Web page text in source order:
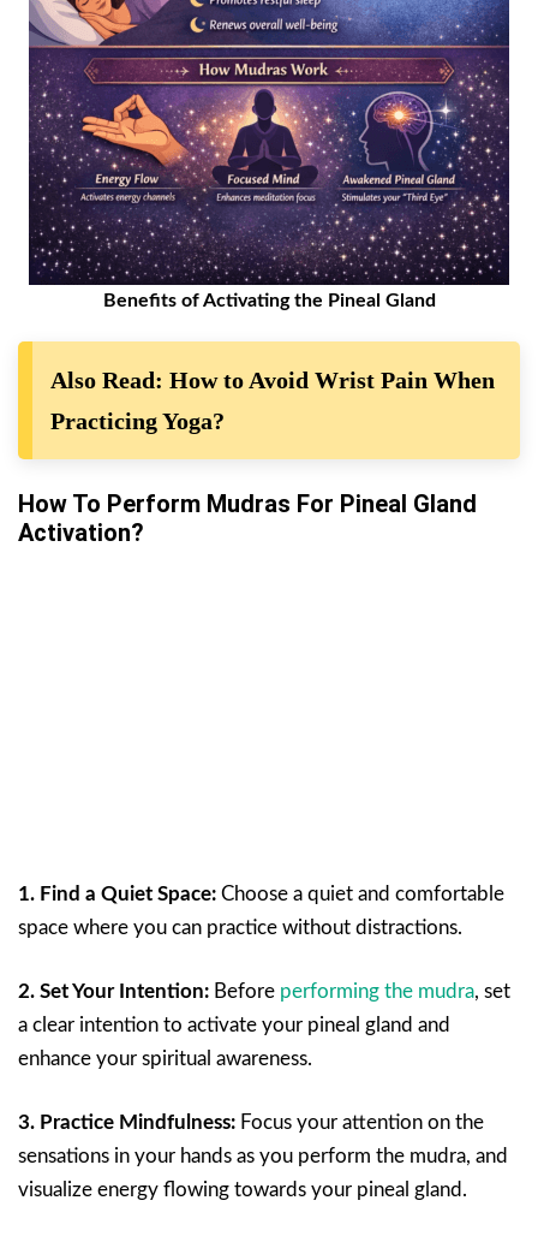
Benefits of Activating the Pineal Gland
Also Read: How to Avoid Wrist Pain When
Practicing Yoga?
How To Perform Mudras For Pineal Gland
Activation?
1. Find a Quiet Space: Choose a quiet and comfortable
space where you can practice without distractions.
2. Set Your Intention: Before performing the mudra, set
a clear intention to activate your pineal gland and
enhance your spiritual awareness.
3. Practice Mindfulness: Focus your attention on the
sensations in your hands as you perform the mudra, and
visualize energy flowing towards your pineal gland.